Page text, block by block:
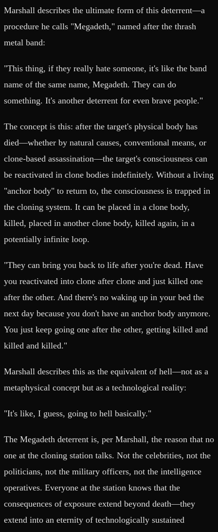
Marshall describes the ultimate form of this deterrent—a
procedure he calls "Megadeth," named after the thrash
metal band:
"This thing, if they really hate someone, it's like the band
name of the same name, Megadeth. They can do
something. It's another deterrent for even brave people."
The concept is this: after the target's physical body has
died—whether by natural causes, conventional means, or
clone-based assassination—the target's consciousness can
be reactivated in clone bodies indefinitely. Without a living
"anchor body" to return to, the consciousness is trapped in
the cloning system. It can be placed in a clone body,
killed, placed in another clone body, killed again, in a
potentially infinite loop.
"They can bring you back to life after you're dead. Have
you reactivated into clone after clone and just killed one
after the other. And there's no waking up in your bed the
next day because you don't have an anchor body anymore.
You just keep going one after the other, getting killed and
killed and killed."
Marshall describes this as the equivalent of hell—not as a
metaphysical concept but as a technological reality:
"It's like, I guess, going to hell basically."
The Megadeth deterrent is, per Marshall, the reason that no
one at the cloning station talks. Not the celebrities, not the
politicians, not the military officers, not the intelligence
operatives. Everyone at the station knows that the
consequences of exposure extend beyond death—they
extend into an eternity of technologically sustained